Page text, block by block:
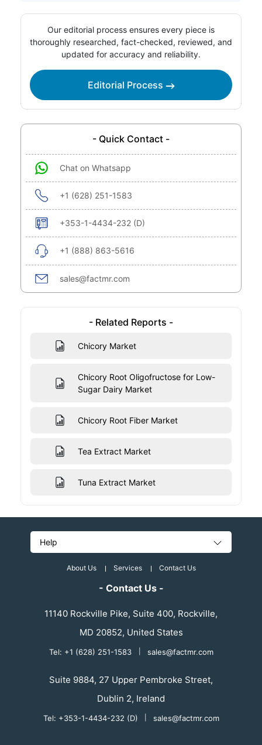
Our editorial process ensures every piece is
thoroughly researched, fact-checked, reviewed, and
updated for accuracy and reliability.
Editorial Process
- Quick Contact -
Chat on Whatsapp
+1 (628) 251-1583
+353-1-4434-232 (D)
+1 (888) 863-5616
sales@factmr.com
- Related Reports -
Chicory Market
Chicory Root Oligofructose for Low-
Sugar Dairy Market
Chicory Root Fiber Market
Tea Extract Market
Tuna Extract Market
Help
About Us Services Contact Us
- Contact Us -
11140 Rockville Pike, Suite 400, Rockville,
MD 20852, United States
Tel: +1 (628) 251-1583 sales@factmr.com
Suite 9884, 27 Upper Pembroke Street,
Dublin 2, Ireland
Tel: +353-1-4434-232 (D) sales@factmr.com